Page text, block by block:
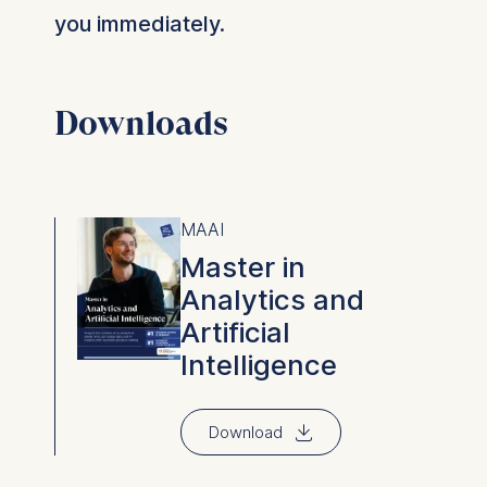
you immediately.
Downloads
MAAI
Master in
Analytics and
Artificial
Intelligence
Download ⇓